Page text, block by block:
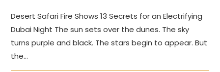
Desert Safari Fire Shows 13 Secrets for an Electrifying
Dubai Night The sun sets over the dunes. The sky
turns purple and black. The stars begin to appear. But
the…